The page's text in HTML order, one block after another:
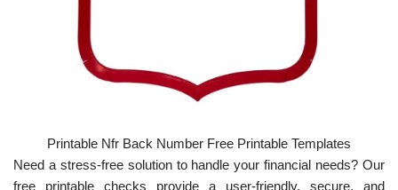
Printable Nfr Back Number Free Printable Templates
Need a stress-free solution to handle your financial needs? Our
free printable checks provide a user-friendly, secure, and